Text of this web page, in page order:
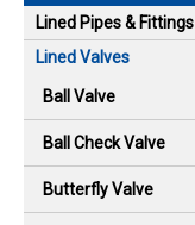
Lined Pipes & Fittings
Lined Valves
Ball Valve
Ball Check Valve
Butterfly Valve